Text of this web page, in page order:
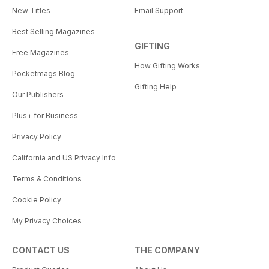
New Titles
Best Selling Magazines
Free Magazines
Pocketmags Blog
Our Publishers
Plus+ for Business
Privacy Policy
California and US Privacy Info
Terms & Conditions
Cookie Policy
My Privacy Choices
Email Support
GIFTING
How Gifting Works
Gifting Help
CONTACT US THE COMPANY